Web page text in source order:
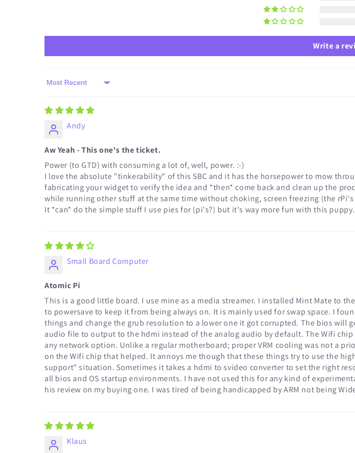
Write a
Sort by
Andy
Aw Yeah - This one's the ticket.
Power (to GTD) with consuming a lot of, well, power. :-)
I love the absolute "tinkerability" of this SBC and it has the horsepower to mow
fabricating your widget to verify the idea and *then* come back and clean up the
while running other stuff at the same time without choking, screen freezing (the
It *can* do the simple stuff I use pies for (pi's?) but it's way more fun with this puppy.
Small Board Computer
Atomic Pi
This is a good little board. I use mine as a media streamer. I installed Mint Mate to
to powersave to keep it from being always on. It is mainly used for swap space. I
things and change the grub resolution to a lower one it got corrupted. The bios will
audio file to output to the hdmi instead of the analog audio by default. The Wifi
any network option. Unlike a regular motherboard; proper VRM cooling was not a
on the Wifi chip that helped. It annoys me though that these things try to use the
support" situation. Sometimes it takes a hdmi to svideo converter to set the right
all bios and OS startup environments. I have not used this for any kind of
his review on my buying one. I was tired of being handicapped by ARM not being
Klaus